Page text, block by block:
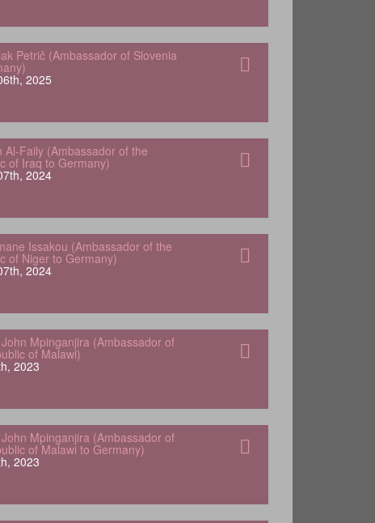
Petrič (Ambassador of Slovenia
2025
Al-Faily (Ambassador of the
of Iraq to Germany)
2024
Issakou (Ambassador of the
of Niger to Germany)
2024
Mpinganjira (Ambassador of
of Malawi)
2023
Mpinganjira (Ambassador of
of Malawi to Germany)
2023